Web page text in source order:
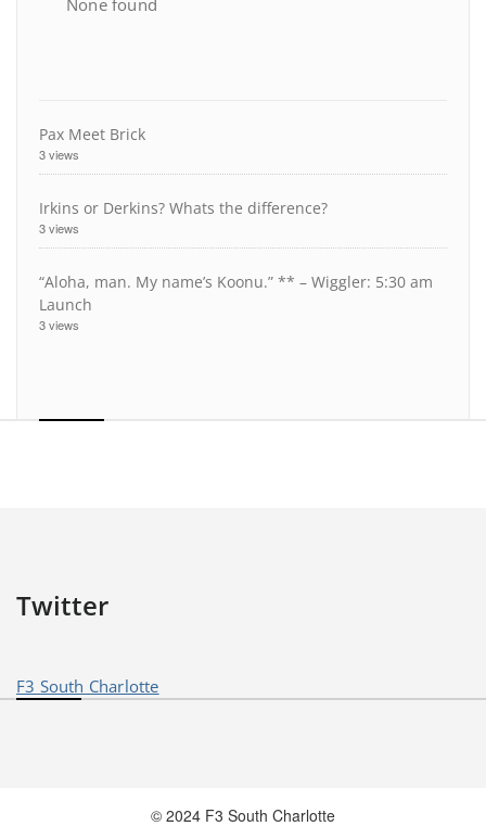
None found
Pax Meet Brick
3 views
Irkins or Derkins? Whats the difference?
3 views
“Aloha, man. My name’s Koonu.” ** – Wiggler: 5:30 am
Launch
3 views
Twitter
F3 South Charlotte
© 2024 F3 South Charlotte